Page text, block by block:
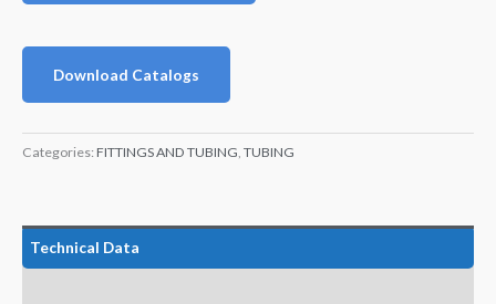
Download Catalogs
Categories: FITTINGS AND TUBING, TUBING
Technical Data